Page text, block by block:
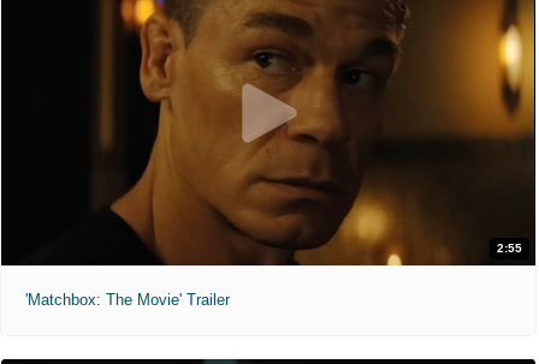
2:55
'Matchbox: The Movie' Trailer